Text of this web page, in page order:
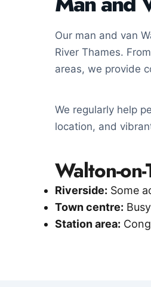
Our man and van
River Thames.
areas, we provide
We regularly help
location, and
Walton-
Riverside: Some
Town centre:
Station area: